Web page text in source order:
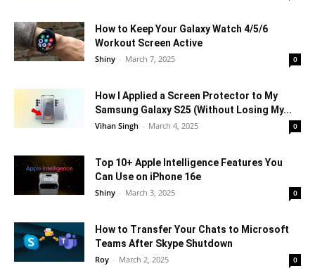
How to Keep Your Galaxy Watch 4/5/6
Workout Screen Active
Shiny - March 7, 2025 0
How I Applied a Screen Protector to My
Samsung Galaxy S25 (Without Losing My...
Vihan Singh - March 4, 2025 0
Top 10+ Apple Intelligence Features You
Can Use on iPhone 16e
Shiny - March 3, 2025 0
How to Transfer Your Chats to Microsoft
Teams After Skype Shutdown
Roy - March 2, 2025 0